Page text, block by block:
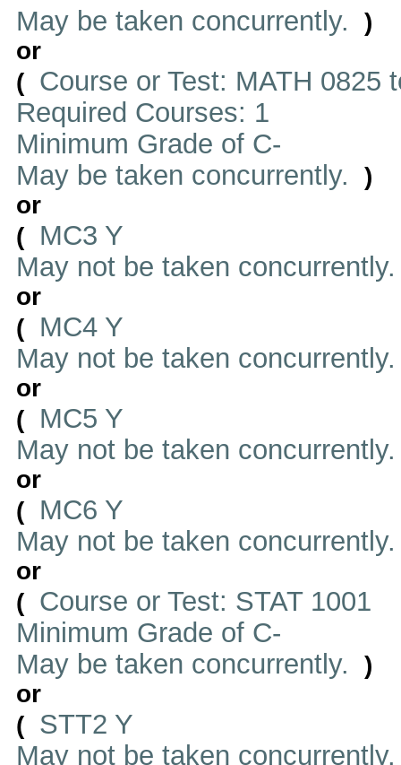
May be taken concurrently.
)
or
( Course or Test: MATH 0825
Required Courses: 1
Minimum Grade of C-
May be taken concurrently.
)
or
(
MC3 Y
May not be taken
or
(
MC4 Y
May not be taken
or
(
MC5 Y
May not be taken
or
(
MC6 Y
May not be taken
or
( Course or Test: STAT 1001
Minimum Grade of C-
May be taken concurrently.
)
or
( STT2 Y
May not be taken